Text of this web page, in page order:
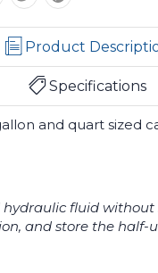
Product
Specifications
and quart sized
hydraulic fluid without
and store the half-